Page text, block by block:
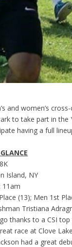
and women’s
to take part in the
having a full
Island, NY
11am
(13); Men 1st
Tristiana
thanks to a CSI
race at Clove
had a great